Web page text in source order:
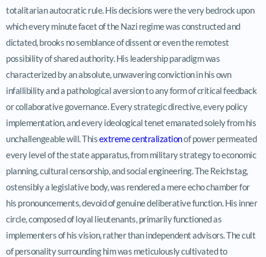
totalitarian autocratic rule. His decisions were the very bedrock upon
which every minute facet of the Nazi regime was constructed and
dictated, brooks no semblance of dissent or even the remotest
possibility of shared authority. His leadership paradigm was
characterized by an absolute, unwavering conviction in his own
infallibility and a pathological aversion to any form of critical feedback
or collaborative governance. Every strategic directive, every policy
implementation, and every ideological tenet emanated solely from his
unchallengeable will. Thisextreme centralizationof power permeated
every level of the state apparatus, from military strategy to economic
planning, cultural censorship, and social engineering. The Reichstag,
ostensibly a legislative body, was rendered a mere echo chamber for
his pronouncements, devoid of genuine deliberative function. His inner
circle, composed of loyal lieutenants, primarily functioned as
implementers of his vision, rather than independent advisors. The cult
of personality surrounding him was meticulously cultivated to